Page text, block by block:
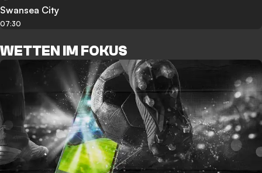
Swansea City
07:30
WETTEN IM FOKUS